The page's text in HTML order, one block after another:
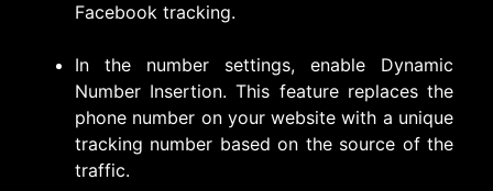
Facebook tracking.
In the number settings, enable Dynamic
Number Insertion. This feature replaces the
phone number on your website with a unique
tracking number based on the source of the
traffic.